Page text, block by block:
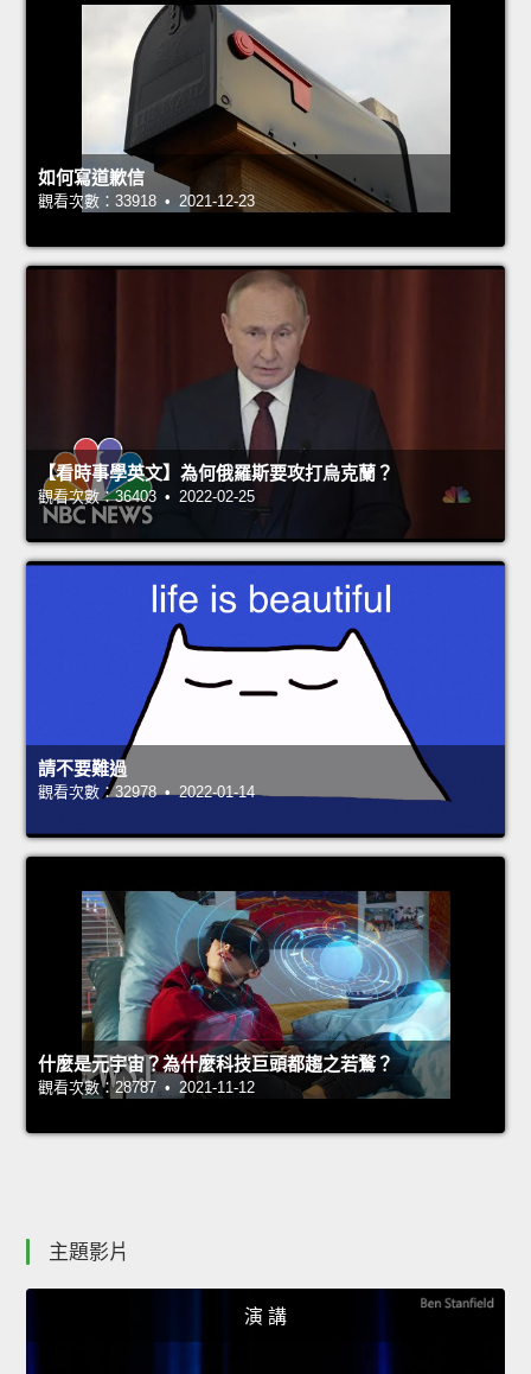
如何寫道歉信
觀看次數：33918 • 2021-12-23
【看時事學英文】為何俄羅斯要攻打烏克蘭？
觀看次數：36403 • 2022-02-25
請不要難過
觀看次數：32978 • 2022-01-14
什麼是元宇宙？為什麼科技巨頭都趨之若鶩？
觀看次數：28787 • 2021-11-12
主題影片
演 講